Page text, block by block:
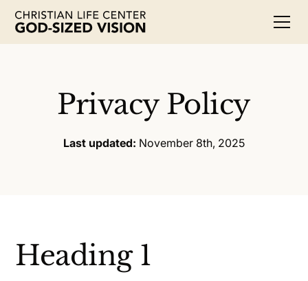
Privacy Policy
Last updated: November 8th, 2025
Heading 1